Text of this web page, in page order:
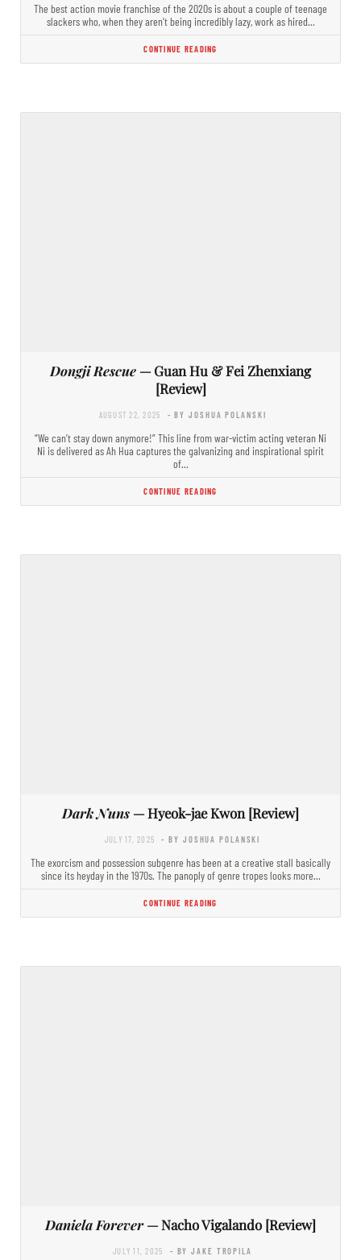
The best action movie franchise of the 2020s is about a couple of teenage
slackers who, when they aren’t being incredibly lazy, work as hired…
CONTINUE READING
Dongji Rescue — Guan Hu & Fei Zhenxiang
[Review]
AUGUST 22, 2025 - BY JOSHUA POLANSKI
“We can’t stay down anymore!” This line from war-victim acting veteran Ni
Ni is delivered as Ah Hua captures the galvanizing and inspirational spirit
of…
CONTINUE READING
Dark Nuns — Hyeok-jae Kwon [Review]
JULY 17, 2025 - BY JOSHUA POLANSKI
The exorcism and possession subgenre has been at a creative stall basically
since its heyday in the 1970s. The panoply of genre tropes looks more…
CONTINUE READING
Daniela Forever— Nacho Vigalando [Review]
JULY 11, 2025 - BY JAKE TROPILA